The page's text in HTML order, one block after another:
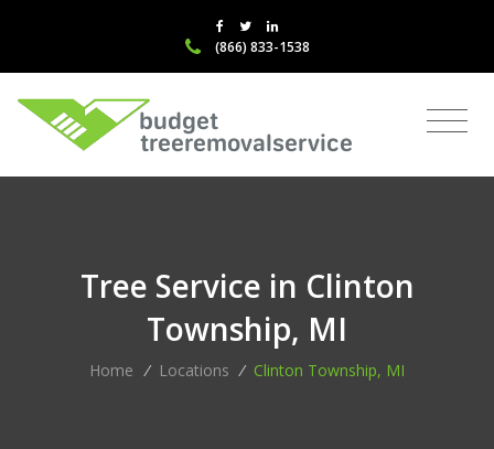
(866) 833-1538
Tree Service in Clinton
Township, MI
Home / Locations / Clinton Township, MI